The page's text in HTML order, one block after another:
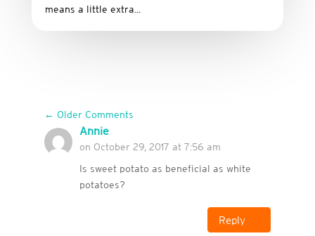
means a little extra...
← Older Comments
Annie
on October 29, 2017 at 7:56 am
Is sweet potato as beneficial as white
potatoes?
Reply